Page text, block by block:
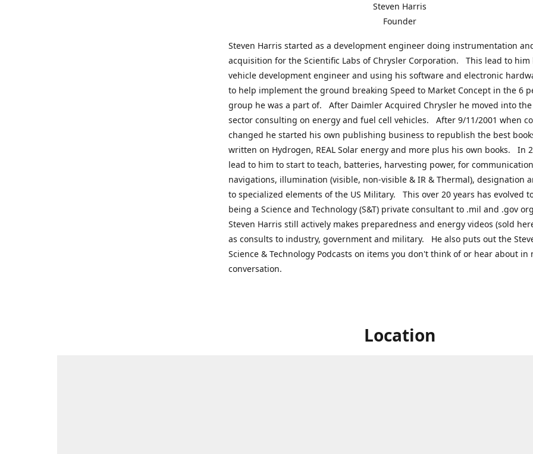
Steven Harris
Founder
Steven Harris started as a development engineer doing instrumentation
acquisition for the Scientific Labs of Chrysler Corporation. This lead to him
vehicle development engineer and using his software and electronic
to help implement the ground breaking Speed to Market Concept in the 6
group he was a part of. After Daimler Acquired Chrysler he moved into
sector consulting on energy and fuel cell vehicles. After 9/11/2001 when
changed he started his own publishing business to republish the best
written on Hydrogen, REAL Solar energy and more plus his own books. In
lead to him to start to teach, batteries, harvesting power, for
navigations, illumination (visible, non-visible & IR & Thermal), designation
to specialized elements of the US Military. This over 20 years has evolved
being a Science and Technology (S&T) private consultant to .mil and .gov
Steven Harris still actively makes preparedness and energy videos (sold
as consults to industry, government and military. He also puts out the
Science & Technology Podcasts on items you don't think of or hear about in
conversation.
Location